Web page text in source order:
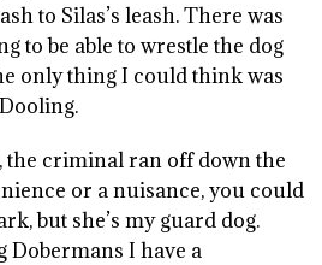
to Silas’s leash. There was
to be able to wrestle the dog
only thing I could think was
the criminal ran off down the
or a nuisance, you could
but she’s my guard dog.
Dobermans I have a